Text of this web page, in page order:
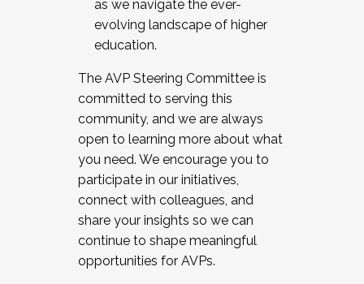
as we navigate the ever-
evolving landscape of higher
education.
The AVP Steering Committee is
committed to serving this
community, and we are always
open to learning more about what
you need. We encourage you to
participate in our initiatives,
connect with colleagues, and
share your insights so we can
continue to shape meaningful
opportunities for AVPs.